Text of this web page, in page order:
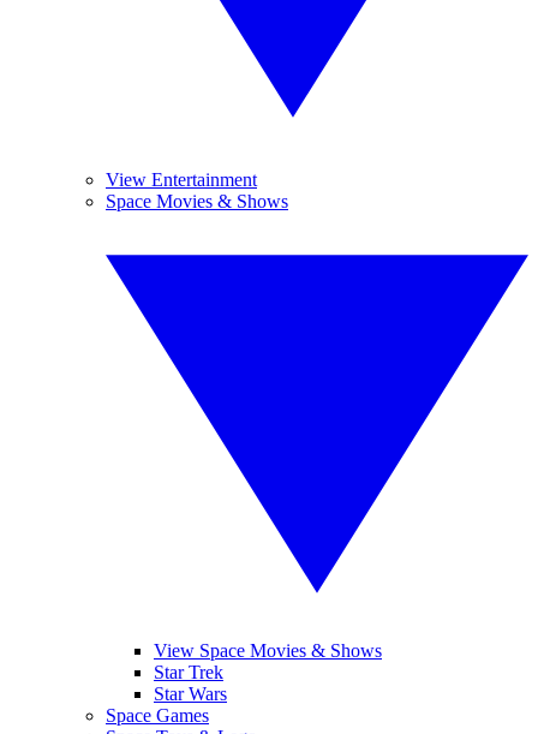
View Entertainment
Space Movies & Shows
View Space Movies & Shows
Star Trek
Star Wars
Space Games